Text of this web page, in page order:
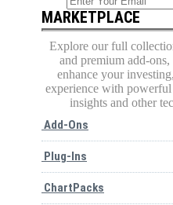
MARKETPLACE
Explore our full
and premium add-
enhance your
experience with
insights and other
Add-Ons
Plug-Ins
ChartPacks